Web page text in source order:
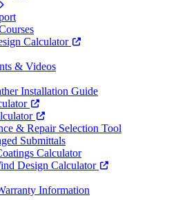
Calculator
& Videos
Installation Guide
& Repair Selection Tool
Submittals
Calculator
Design Calculator
Information